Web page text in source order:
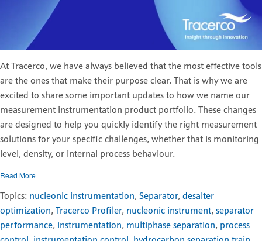
At Tracerco, we have always believed that the most effective tools
are the ones that make their purpose clear. That is why we are
excited to share some important updates to how we name our
measurement instrumentation product portfolio. These changes
are designed to help you quickly identify the right measurement
solutions for your specific challenges, whether that is monitoring
level, density, or internal process behaviour.
Read More
Topics: nucleonic instrumentation, Separator, desalter
optimization, Tracerco Profiler, nucleonic instrument, separator
performance, instrumentation, multiphase separation, process